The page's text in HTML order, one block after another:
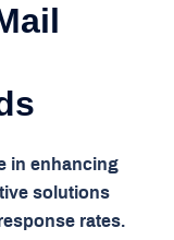
in enhancing
solutions
rates.